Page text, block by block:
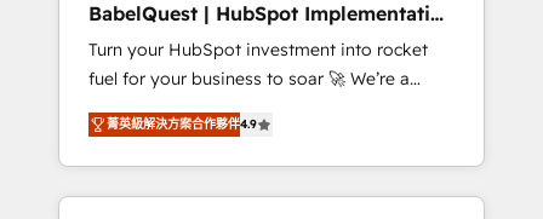
42001:2023 certified - the AI management
standard • GuardHub: our AI governance
framework, built on ISO 42001 Ready for the
next step? Click the 👈 '𝗖𝗼𝗻𝘁𝗮𝗰𝘁 𝗯𝘂𝘀𝗶𝗻𝗲𝘀𝘀'
button to get in touch (𝘸𝘦'𝘳𝘦 𝘴𝘶𝘱𝘦𝘳
𝘳𝘦𝘴𝘱𝘰𝘯𝘴𝘪𝘷𝘦)
BabelQuest | HubSpot Implementation
& Consultancy
Turn your HubSpot investment into rocket
fuel for your business to soar 🚀 We’re a
team of accredited HubSpot experts ready
to help you. We can implement the platform
into complex business environments,
optimise what you've got and make sure you
菁英級解決方案合作夥伴4.9